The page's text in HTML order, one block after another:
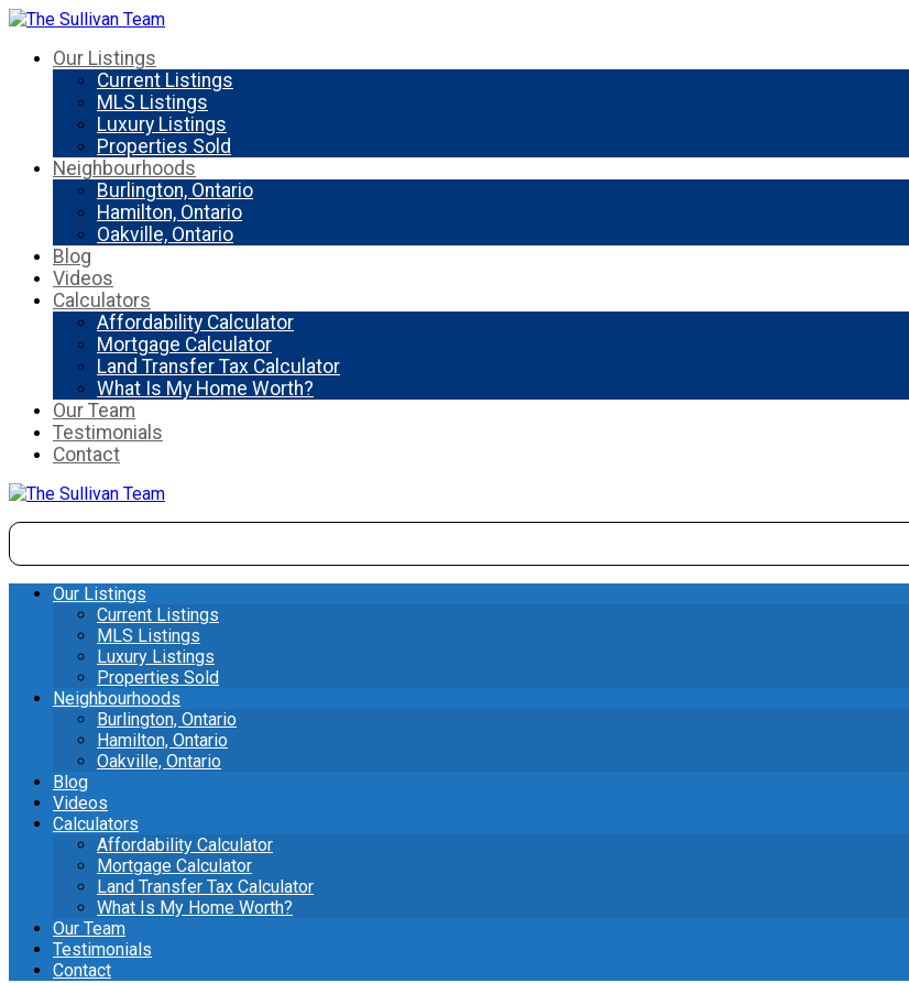
Our Listings
Current Listings
MLS Listings
Luxury Listings
Properties Sold
Neighbourhoods
Burlington, Ontario
Hamilton, Ontario
Oakville, Ontario
Blog
Videos
Calculators
Affordability Calculator
Mortgage Calculator
Land Transfer Tax Calculator
What Is My Home Worth?
Our Team
Testimonials
Contact
Our Listings
Current Listings
MLS Listings
Luxury Listings
Properties Sold
Neighbourhoods
Burlington, Ontario
Hamilton, Ontario
Oakville, Ontario
Blog
Videos
Calculators
Affordability Calculator
Mortgage Calculator
Land Transfer Tax Calculator
What Is My Home Worth?
Our Team
Testimonials
Contact